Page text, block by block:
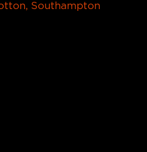
Southampton